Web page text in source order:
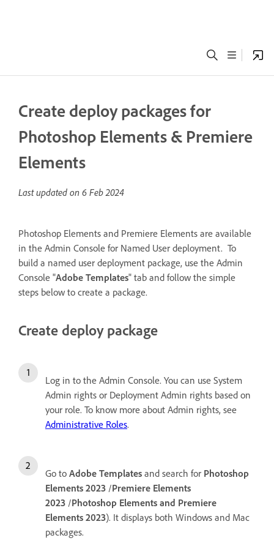
Create deploy packages for
Photoshop Elements & Premiere
Elements
Last updated on 6 Feb 2024
Photoshop Elements and Premiere Elements are available
in the Admin Console for Named User deployment. To
build a named user deployment package, use the Admin
Console "Adobe Templates" tab and follow the simple
steps below to create a package.
Create deploy package
Log in to the Admin Console. You can use System
Admin rights or Deployment Admin rights based on
your role. To know more about Admin rights, see
Administrative Roles.
Go to Adobe Templates and search for Photoshop
Elements 2023 /Premiere Elements
2023 /Photoshop Elements and Premiere
Elements 2023). It displays both Windows and Mac
packages.